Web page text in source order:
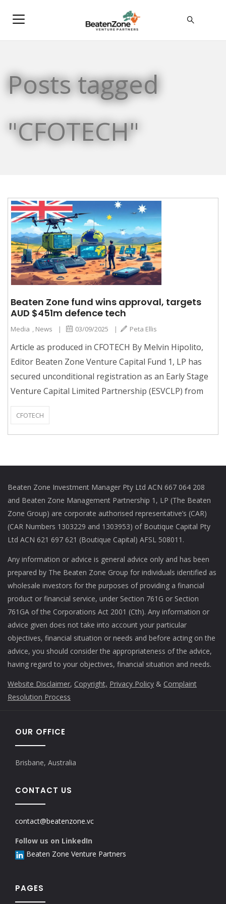
Posts tagged
"CFOTECH"
Beaten Zone fund wins approval, targets
AUD $451m defence tech
Media , News | 03/09/2025 | Peta Ellis
Article as produced in CFOTECH By Melvin Hipolito,
Editor Beaten Zone Venture Capital Fund 1, LP has
secured unconditional registration as an Early Stage
Venture Capital Limited Partnership (ESVCLP) from
CFOTECH
Beaten Zone Investment Manager Pty Ltd ACN 667 064 208
and Beaten Zone Management Partnership 1, LP (The Beaten
Zone Group) are corporate authorised representative’s (CAR)
(CAR Numbers 1303229 and 1303953) of Boutique Capital Pty
Ltd ACN 621 697 621 (Boutique Capital) AFSL 508011.
Any information or advice is general advice only and has been
prepared by The Beaten Zone Group for individuals identified as
wholesale investors for the purposes of providing a financial
product or financial service, under Section 761G or Section
761GA of the Corporations Act 2001 (Cth). Any information or
advice given does not take into account your particular
objectives, financial situation or needs and before acting on the
advice, you should consider the appropriateness of the advice,
having regard to your objectives, financial situation and needs.
Website Disclaimer, Copyright, Privacy Policy & Complaint
Resolution Process
OUR OFFICE
Brisbane, Australia
CONTACT US
contact@beatenzone.vc
Follow us on LinkedIn
Beaten Zone Venture Partners
PAGES